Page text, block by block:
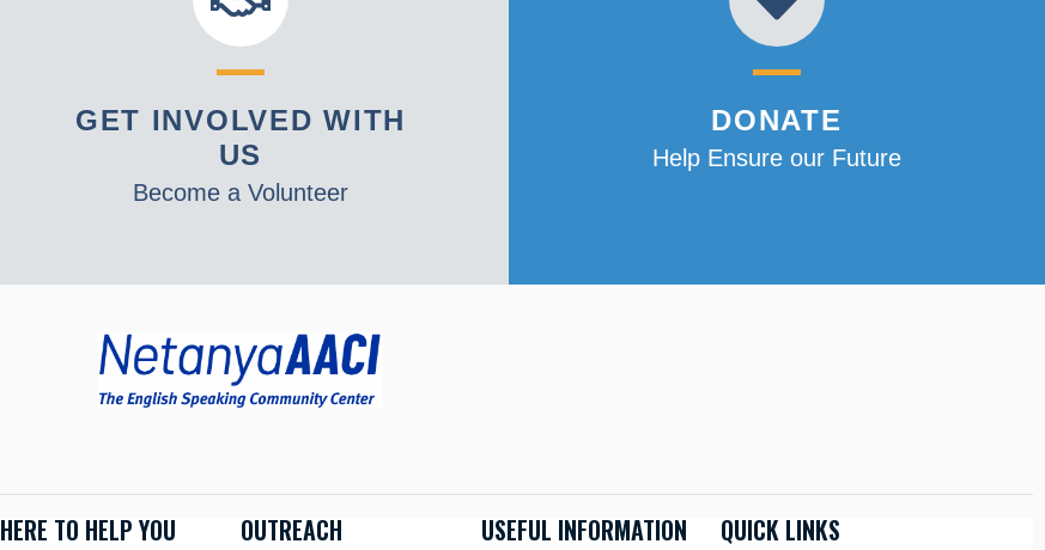
GET INVOLVED WITH
US
Become a Volunteer
DONATE
Help Ensure our Future
HERE TO HELP YOU OUTREACH USEFUL INFORMATION QUICK LINKS